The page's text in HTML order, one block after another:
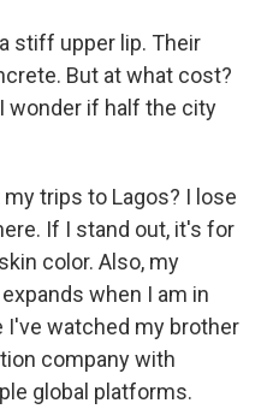
stiff upper lip. Their
But at what cost?
wonder if half the city
trips to Lagos? I lose
If I stand out, it's for
color. Also, my
when I am in
I've watched my brother
company with
global platforms.